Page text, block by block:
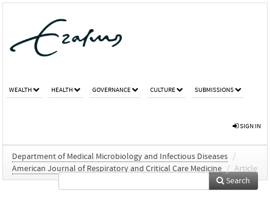
WEALTH HEALTH GOVERNANCE CULTURE SUBMISSIONS
SIGN IN
Department of Medical Microbiology and Infectious Diseases /
American Journal of Respiratory and Critical Care Medicine / Article
Search